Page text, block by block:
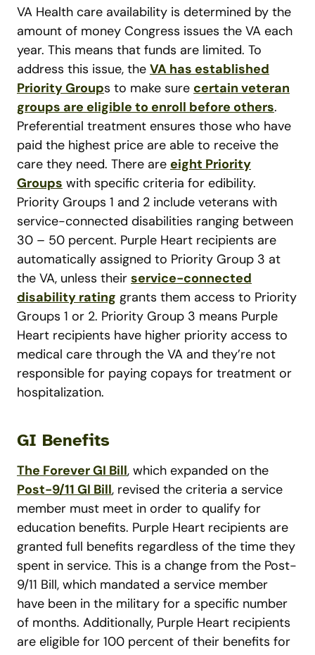
VA Health care availability is determined by the
amount of money Congress issues the VA each
year. This means that funds are limited. To
address this issue, the VA has established
Priority Groups to make sure certain veteran
groups are eligible to enroll before others.
Preferential treatment ensures those who have
paid the highest price are able to receive the
care they need. There are eight Priority
Groups with specific criteria for edibility.
Priority Groups 1 and 2 include veterans with
service-connected disabilities ranging between
30 – 50 percent. Purple Heart recipients are
automatically assigned to Priority Group 3 at
the VA, unless their service-connected
disability rating grants them access to Priority
Groups 1 or 2. Priority Group 3 means Purple
Heart recipients have higher priority access to
medical care through the VA and they’re not
responsible for paying copays for treatment or
hospitalization.
GI Benefits
The Forever GI Bill, which expanded on the
Post-9/11 GI Bill, revised the criteria a service
member must meet in order to qualify for
education benefits. Purple Heart recipients are
granted full benefits regardless of the time they
spent in service. This is a change from the Post-
9/11 Bill, which mandated a service member
have been in the military for a specific number
of months. Additionally, Purple Heart recipients
are eligible for 100 percent of their benefits for